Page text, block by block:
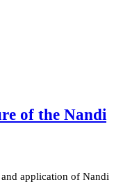
of the Nandi
application of Nandi